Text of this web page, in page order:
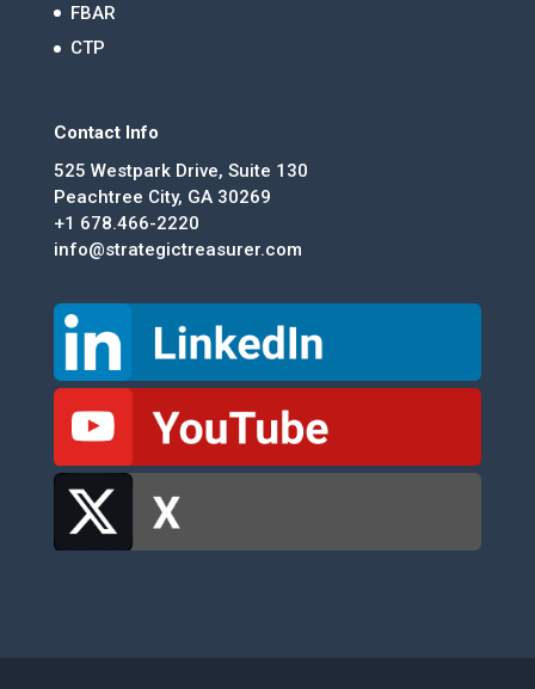
FBAR
CTP
Contact Info
525 Westpark Drive, Suite 130
Peachtree City, GA 30269
+1 678.466-2220
info@strategictreasurer.com